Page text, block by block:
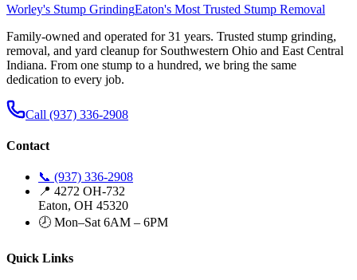
Worley's Stump GrindingEaton's Most Trusted Stump Removal
Family-owned and operated for 31 years. Trusted stump grinding,
removal, and yard cleanup for Southwestern Ohio and East Central
Indiana. From one stump to a hundred, we bring the same
dedication to every job.
Call (937) 336-2908
Contact
📞 (937) 336-2908
📍 4272 OH-732
Eaton, OH 45320
🕗 Mon–Sat 6AM – 6PM
Quick Links